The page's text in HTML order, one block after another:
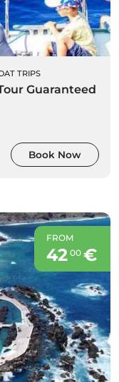
TRIPS
Guaranteed
Book Now
FROM
42 00€